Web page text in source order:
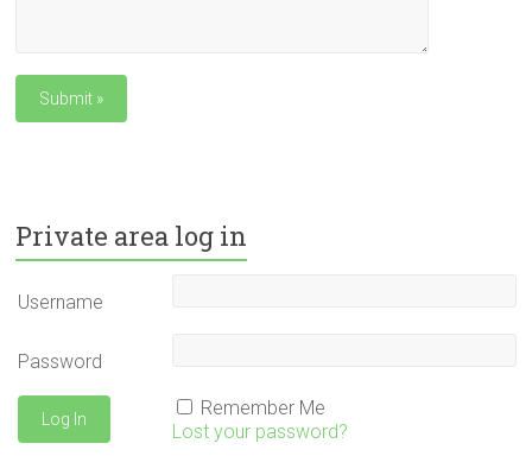
Private area log in
Username
Password
Remember Me
Lost your password?